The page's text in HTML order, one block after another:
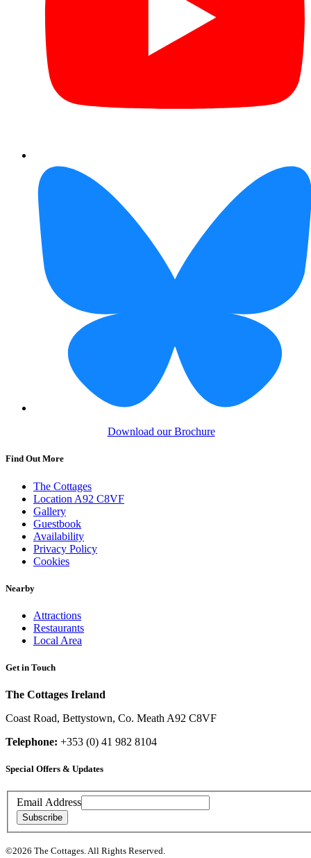
Bluesky
Download our Brochure
Find Out More
The Cottages
Location A92 C8VF
Gallery
Guestbook
Availability
Privacy Policy
Cookies
Nearby
Attractions
Restaurants
Local Area
Get in Touch
The Cottages Ireland
Coast Road, Bettystown, Co. Meath A92 C8VF
Telephone: +353 (0) 41 982 8104
Special Offers & Updates
Contact
Details
Email Address
Subscribe
Copyright
&
©2026 The Cottages. All Rights Reserved.